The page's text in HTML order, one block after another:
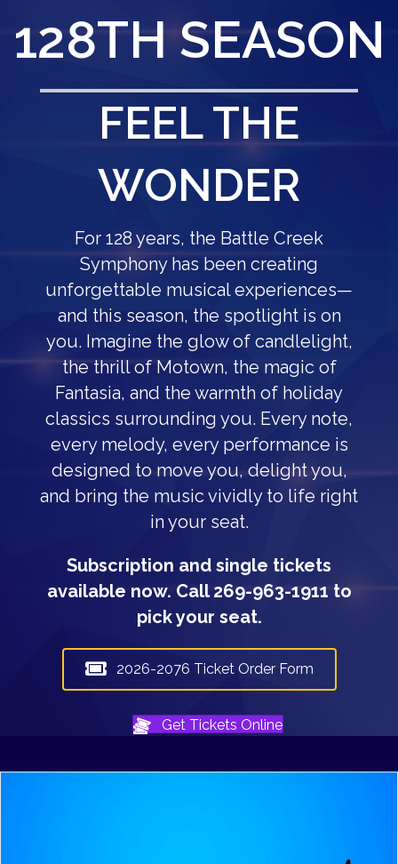
128TH SEASON
FEEL THE
WONDER
For 128 years, the Battle Creek
Symphony has been creating
unforgettable musical experiences—
and this season, the spotlight is on
you. Imagine the glow of candlelight,
the thrill of Motown, the magic of
Fantasia, and the warmth of holiday
classics surrounding you. Every note,
every melody, every performance is
designed to move you, delight you,
and bring the music vividly to life right
in your seat.
Subscription and single tickets
available now. Call 269-963-1911 to
pick your seat.
2026-2076 Ticket Order Form
Get Tickets Online